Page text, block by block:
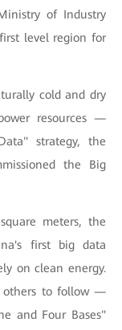
of Industry
level region for
cold and dry
resources —
strategy, the
the Big
meters, the
first big data
on clean energy.
others to follow —
and Four Bases"